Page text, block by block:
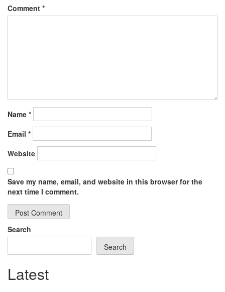
Comment *
Name *
Email *
Website
Save my name, email, and website in this browser for the
next time I comment.
Search
Search
Latest